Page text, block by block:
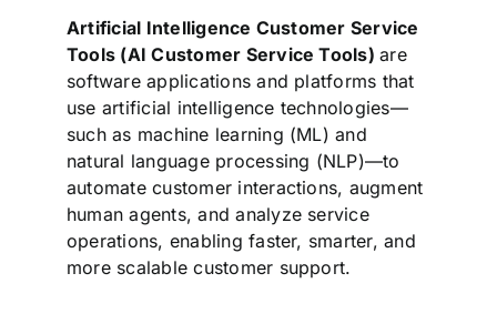
Artificial Intelligence Customer Service
Tools (AI Customer Service Tools)are
software applications and platforms that
use artificial intelligence technologies—
such as machine learning (ML) and
natural language processing (NLP)—to
automate customer interactions, augment
human agents, and analyze service
operations, enabling faster, smarter, and
more scalable customer support.